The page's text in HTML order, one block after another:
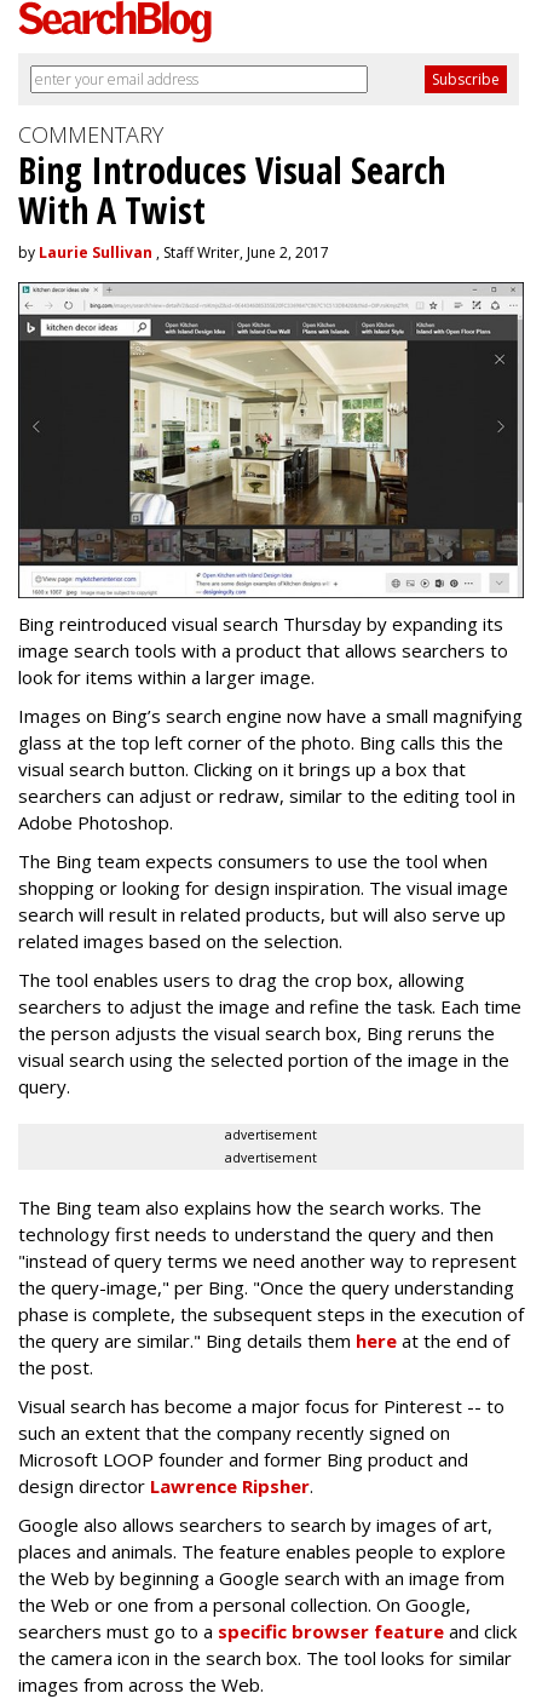
COMMENTARY
Bing Introduces Visual Search
With A Twist
by Laurie Sullivan , Staff Writer, June 2, 2017
Bing reintroduced visual search Thursday by expanding its
image search tools with a product that allows searchers to
look for items within a larger image.
Images on Bing’s search engine now have a small magnifying
glass at the top left corner of the photo. Bing calls this the
visual search button. Clicking on it brings up a box that
searchers can adjust or redraw, similar to the editing tool in
Adobe Photoshop.
The Bing team expects consumers to use the tool when
shopping or looking for design inspiration. The visual image
search will result in related products, but will also serve up
related images based on the selection.
The tool enables users to drag the crop box, allowing
searchers to adjust the image and refine the task. Each time
the person adjusts the visual search box, Bing reruns the
visual search using the selected portion of the image in the
query.
advertisement
advertisement
The Bing team also explains how the search works. The
technology first needs to understand the query and then
"instead of query terms we need another way to represent
the query-image," per Bing. "Once the query understanding
phase is complete, the subsequent steps in the execution of
the query are similar." Bing details them here at the end of
the post.
Visual search has become a major focus for Pinterest -- to
such an extent that the company recently signed on
Microsoft LOOP founder and former Bing product and
design director Lawrence Ripsher.
Google also allows searchers to search by images of art,
places and animals. The feature enables people to explore
the Web by beginning a Google search with an image from
the Web or one from a personal collection. On Google,
searchers must go to a specific browser feature and click
the camera icon in the search box. The tool looks for similar
images from across the Web.